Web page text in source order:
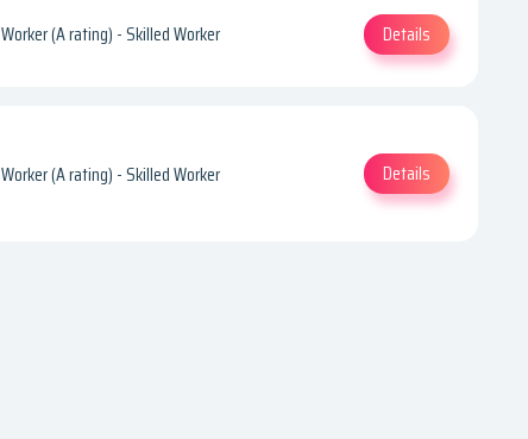
Worker (A rating) - Skilled Worker Details
Worker (A rating) - Skilled Worker Details